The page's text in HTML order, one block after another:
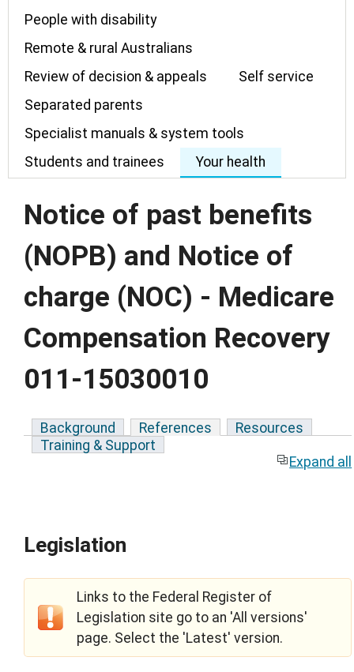
People with disability
Remote & rural Australians
Review of decision & appeals
Self service
Separated parents
Specialist manuals & system tools
Students and trainees
Your health
Notice of past benefits
(NOPB) and Notice of
charge (NOC) - Medicare
Compensation Recovery
011-15030010
Background References
Resources
Training & Support
Expand all
Legislation
Links to the Federal Register of
Legislation site go to an 'All versions'
page. Select the 'Latest' version.